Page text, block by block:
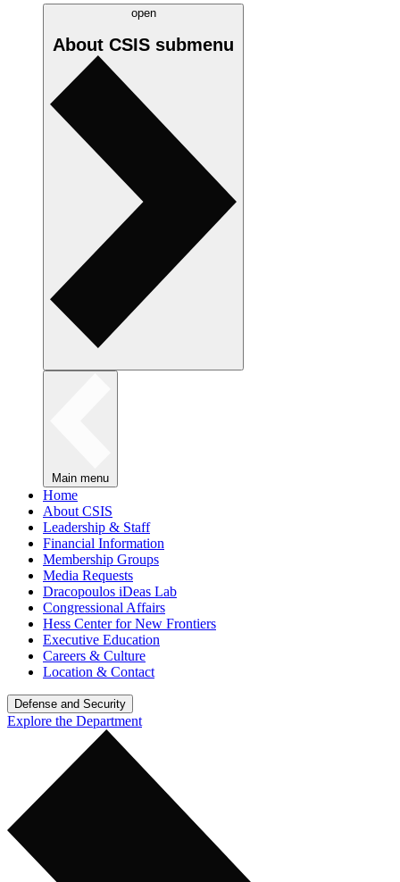
open
About CSIS submenu
Main menu
Home
About CSIS
Leadership & Staff
Financial Information
Membership Groups
Media Requests
Dracopoulos iDeas Lab
Congressional Affairs
Hess Center for New Frontiers
Executive Education
Careers & Culture
Location & Contact
Defense and Security
Explore the Department